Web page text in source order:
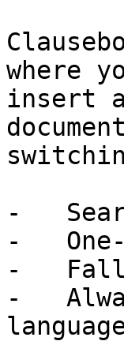
where
insert
-
-
-
-